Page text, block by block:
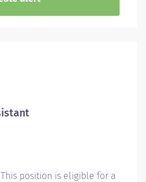
This position is eligible for a